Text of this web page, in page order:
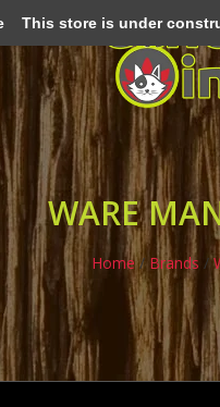
WARE
Home/Brands /
This store is under